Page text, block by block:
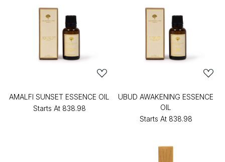
AMALFI SUNSET ESSENCE OIL
Starts At ₹838.98
UBUD AWAKENING ESSENCE
OIL
Starts At ₹838.98